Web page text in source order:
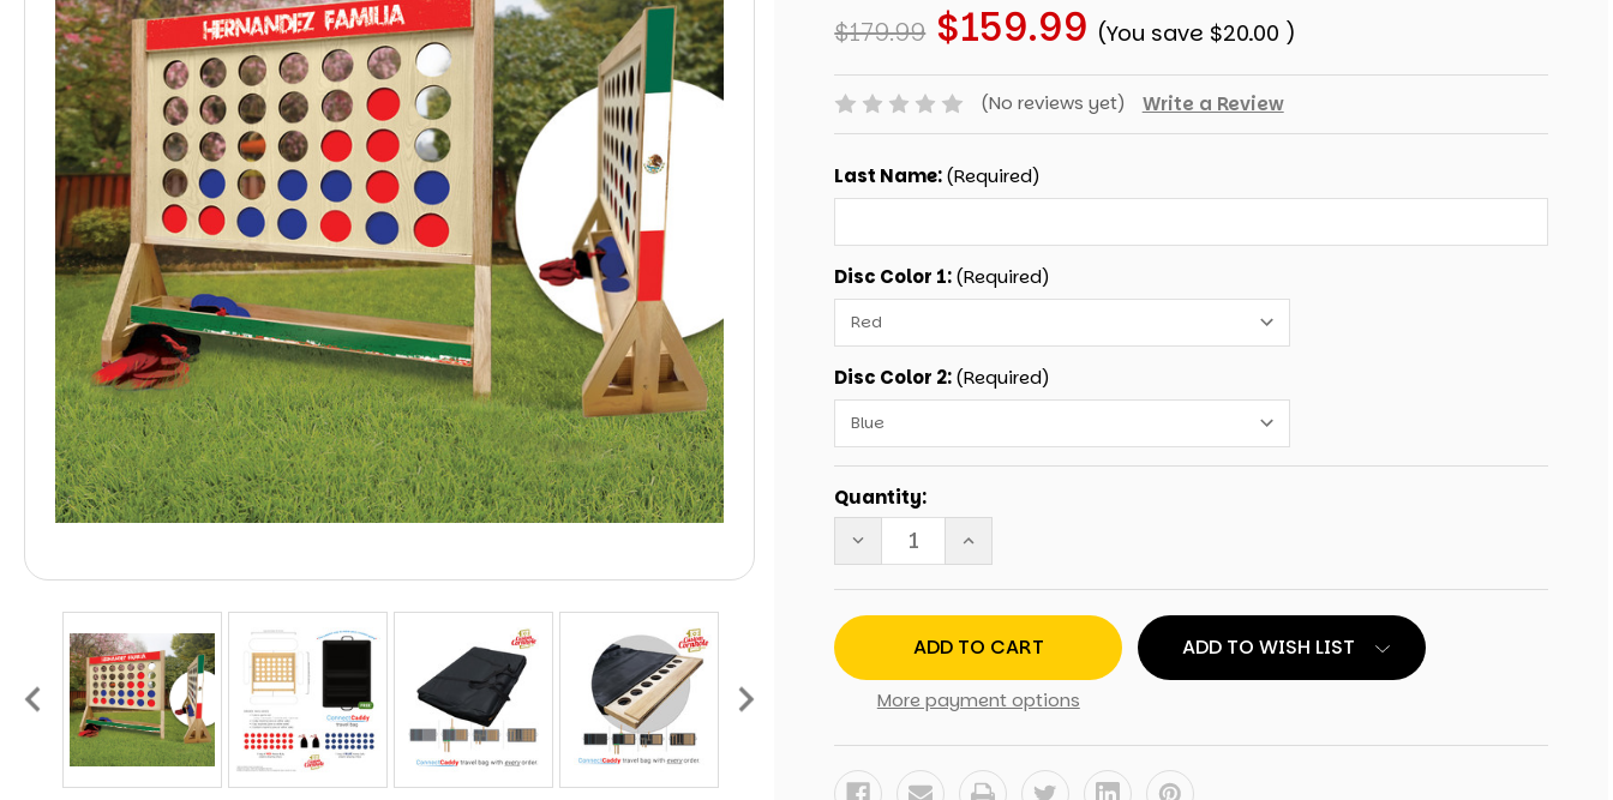
$179.99 $159.99 (You save $20.00 )
(No reviews yet) Write a Review
Last Name:(Required)
Disc Color 1:(Required)
Disc Color 2:(Required)
Stock:
Quantity:
DECREASE
QUANTITY
PERSONALIZED
MEXICAN
CONNECT
FOUR
GAME
INCREASE
QUANTITY
PERSONALIZED
MEXICAN
FAMILY
GIANT
CONNECT
FOUR
GAME
More payment options
ADD TO WISH LIST